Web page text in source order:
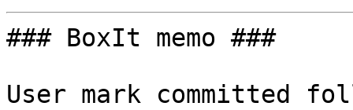
### BoxIt memo ###
User mark committed